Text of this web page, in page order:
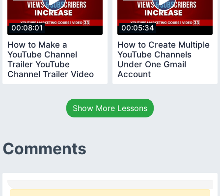
00:08:01
How to Make a
YouTube Channel
Trailer YouTube
Channel Trailer Video
00:05:34
How to Create Multiple
YouTube Channels
Under One Gmail
Account
Show More Lessons
Comments